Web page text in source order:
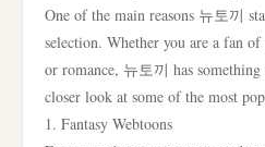
One of the main reasons 뉴토끼
selection. Whether you are a fan
or romance, 뉴토끼 has something
closer look at some of the most
1. Fantasy Webtoons